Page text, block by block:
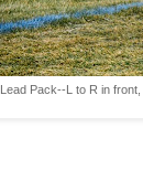
Lead Pack--L to R in front,